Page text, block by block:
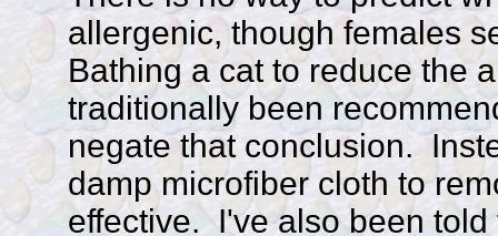
allergenic, though females
Bathing a cat to reduce the
traditionally been
negate that conclusion.
damp microfiber cloth to
effective. I've also been